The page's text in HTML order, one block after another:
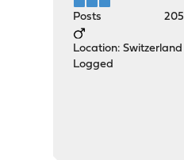
Posts 205
Location: Switzerland
Logged